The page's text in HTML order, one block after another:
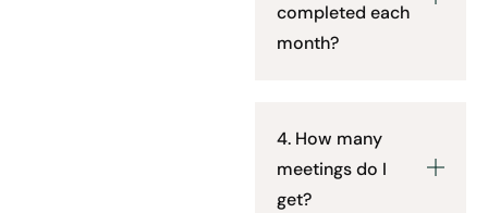
completed each
month?
4. How many
meetings do I
get?